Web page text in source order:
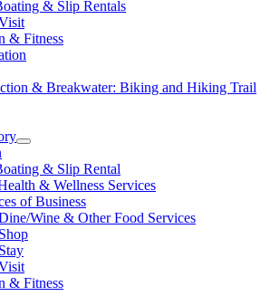
& Slip Rentals
& Fitness
& Breakwater: Biking and Hiking Trail
& Slip Rental
& Wellness Services
of Business
Wine & Other Food Services
& Fitness